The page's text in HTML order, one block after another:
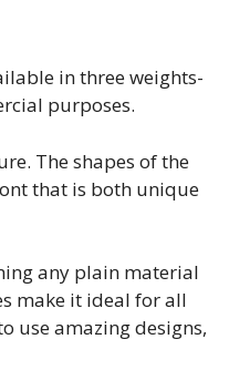
in three weights-
purposes.
The shapes of the
that is both unique
any plain material
make it ideal for all
use amazing designs,